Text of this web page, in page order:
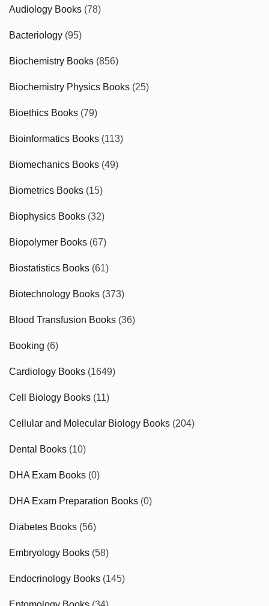
Audiology Books (78)
Bacteriology (95)
Biochemistry Books (856)
Biochemistry Physics Books (25)
Bioethics Books (79)
Bioinformatics Books (113)
Biomechanics Books (49)
Biometrics Books (15)
Biophysics Books (32)
Biopolymer Books (67)
Biostatistics Books (61)
Biotechnology Books (373)
Blood Transfusion Books (36)
Booking (6)
Cardiology Books (1649)
Cell Biology Books (11)
Cellular and Molecular Biology Books (204)
Dental Books (10)
DHA Exam Books (0)
DHA Exam Preparation Books (0)
Diabetes Books (56)
Embryology Books (58)
Endocrinology Books (145)